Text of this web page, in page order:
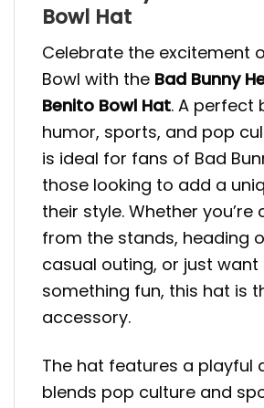
Bowl Hat
Celebrate the excitement
Bowl with the Bad Bunny
Benito Bowl Hat. A perfect
humor, sports, and pop
is ideal for fans of Bad
those looking to add a
their style. Whether you’re
from the stands, heading
casual outing, or just
something fun, this hat is
accessory.
The hat features a playful
blends pop culture and